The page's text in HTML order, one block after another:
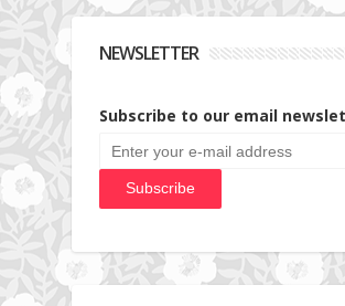
NEWSLETTER
Subscribe to our email